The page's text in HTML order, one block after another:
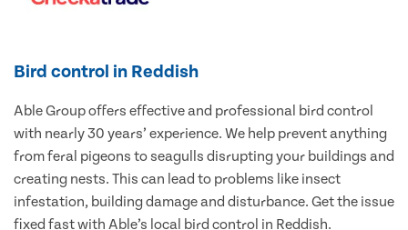
Bird control in Reddish
Able Group offers effective and professional bird control
with nearly 30 years’ experience. We help prevent anything
from feral pigeons to seagulls disrupting your buildings and
creating nests. This can lead to problems like insect
infestation, building damage and disturbance. Get the issue
fixed fast with Able’s local bird control in Reddish.